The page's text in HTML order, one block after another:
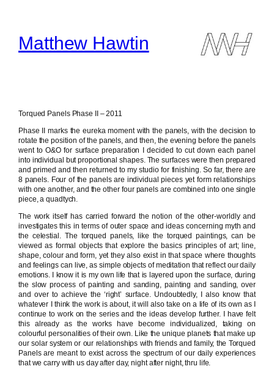
contentMatthew Hawtin
Torqued Panels Phase II – 2011
Phase II marks the eureka moment with the panels, with the decision to
rotate the position of the panels, and then, the evening before the panels
went to O&O for surface preparation I decided to cut down each panel
into individual but proportional shapes. The surfaces were then prepared
and primed and then returned to my studio for finishing. So far, there are
8 panels. Four of the panels are individual pieces yet form relationships
with one another, and the other four panels are combined into one single
piece, a quadtych.
The work itself has carried forward the notion of the other-worldly and
investigates this in terms of outer space and ideas concerning myth and
the celestial. The torqued panels, like the torqued paintings, can be
viewed as formal objects that explore the basics principles of art; line,
shape, colour and form, yet they also exist in that space where thoughts
and feelings can live, as simple objects of meditation that reflect our daily
emotions. I know it is my own life that is layered upon the surface, during
the slow process of painting and sanding, painting and sanding, over
and over to achieve the ‘right’ surface. Undoubtedly, I also know that
whatever I think the work is about, it will also take on a life of its own as I
continue to work on the series and the ideas develop further. I have felt
this already as the works have become individualized, taking on
colourful personalities of their own. Like the unique planets that make up
our solar system or our relationships with friends and family, the Torqued
Panels are meant to exist across the spectrum of our daily experiences
that we carry with us day after day, night after night, thru life.